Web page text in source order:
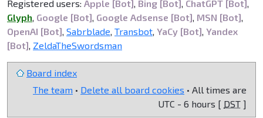
Registered users: Apple [Bot] Bing [Bot] ChatGPT [Bot]
Glyph Google [Bot] Google Adsense [Bot] MSN [Bot]
OpenAI [Bot] Sabrblade Transbot YaCy [Bot] Yandex
[Bot] ZeldaTheSwordsman
Board index
The team • Delete all board cookies • All times are
UTC - 6 hours [ DST ]